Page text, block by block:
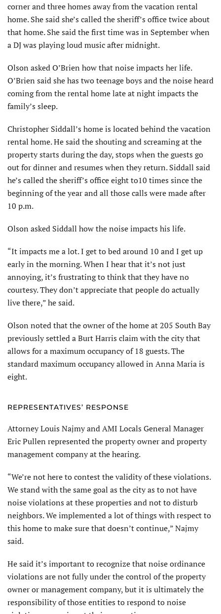
corner and three homes away from the vacation rental
home. She said she’s called the sheriff’s office twice about
that home. She said the first time was in September when
a DJ was playing loud music after midnight.
Olson asked O’Brien how that noise impacts her life.
O’Brien said she has two teenage boys and the noise heard
coming from the rental home late at night impacts the
family’s sleep.
Christopher Siddall’s home is located behind the vacation
rental home. He said the shouting and screaming at the
property starts during the day, stops when the guests go
out for dinner and resumes when they return. Siddall said
he’s called the sheriff’s office eight to10 times since the
beginning of the year and all those calls were made after
10 p.m.
Olson asked Siddall how the noise impacts his life.
“It impacts me a lot. I get to bed around 10 and I get up
early in the morning. When I hear that it’s not just
annoying, it’s frustrating to think that they have no
courtesy. They don’t appreciate that people do actually
live there,” he said.
Olson noted that the owner of the home at 205 South Bay
previously settled a Burt Harris claim with the city that
allows for a maximum occupancy of 18 guests. The
standard maximum occupancy allowed in Anna Maria is
eight.
REPRESENTATIVES’ RESPONSE
Attorney Louis Najmy and AMI Locals General Manager
Eric Pullen represented the property owner and property
management company at the hearing.
“We’re not here to contest the validity of these violations.
We stand with the same goal as the city as to not have
noise violations at these properties and not to disturb
neighbors. We implemented a lot of things with respect to
this home to make sure that doesn’t continue,” Najmy
said.
He said it’s important to recognize that noise ordinance
violations are not fully under the control of the property
owner or management company, but it is ultimately the
responsibility of those entities to respond to noise